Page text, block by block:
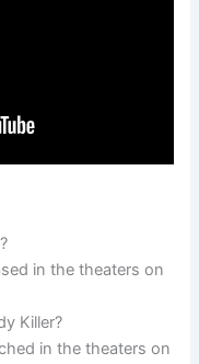
in the theaters on
Killer?
in the theaters on